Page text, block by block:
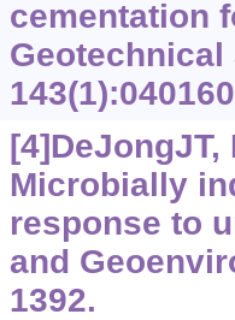
cementation
[4]DeJongJT,
Microbially
response to
and
1392.